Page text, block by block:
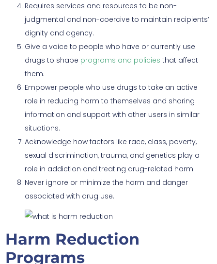
Requires services and resources to be non-
judgmental and non-coercive to maintain recipients’
dignity and agency.
Give a voice to people who have or currently use
drugs to shape programs and policies that affect
them.
Empower people who use drugs to take an active
role in reducing harm to themselves and sharing
information and support with other users in similar
situations.
Acknowledge how factors like race, class, poverty,
sexual discrimination, trauma, and genetics play a
role in addiction and treating drug-related harm.
Never ignore or minimize the harm and danger
associated with drug use.
Harm Reduction
Programs